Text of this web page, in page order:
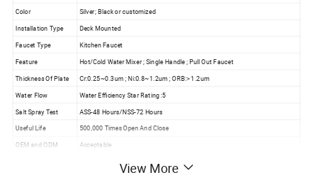
Color
Silver; Black or customized
Installation Type
Deck Mounted
Faucet Type
Kitchen Faucet
Feature
Hot/Cold Water Mixer ; Single Handle ; Pull Out Faucet
Thickness Of Plate
Cr:0.25~0.3um ; Ni:0.8~1.2um ; ORB:> 1.2um
Water Flow
Water Efficiency Star Rating :5
Salt Spray Test
ASS-48 Hours/NSS-72 Hours
Useful Life
500,000 Times Open And Close
OEM and ODM
Acceptable
View More